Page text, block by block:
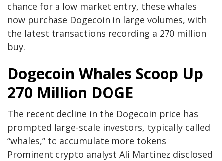
chance for a low market entry, these whales
now purchase Dogecoin in large volumes, with
the latest transactions recording a 270 million
buy.
Dogecoin Whales Scoop Up
270 Million DOGE
The recent decline in the Dogecoin price has
prompted large-scale investors, typically called
“whales,” to accumulate more tokens.
Prominent crypto analyst Ali Martinez disclosed